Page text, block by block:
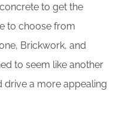
to get the
to choose from
Brickwork, and
to seem like another
drive a more appealing